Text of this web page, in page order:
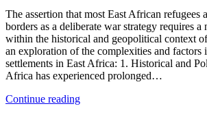
The assertion that most East African refugees
borders as a deliberate war strategy requires a
within the historical and geopolitical context
an exploration of the complexities and factors
settlements in East Africa: 1. Historical and
Africa has experienced prolonged…
Continue reading